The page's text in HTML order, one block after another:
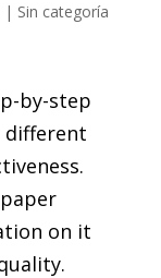
| Sin categoría
by-step
different
on it